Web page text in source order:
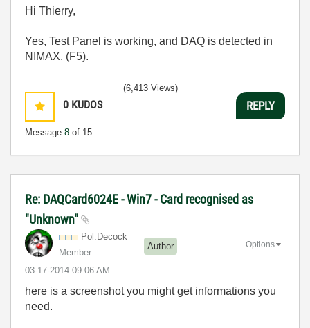
Hi Thierry,
Yes, Test Panel is working, and DAQ is detected in
NIMAX, (F5).
0 KUDOS
Message 8 of 15
(6,413 Views)
REPLY
Re: DAQCard6024E - Win7 - Card recognised as
"Unknown"
Pol.Decock
Member
Author
‎03-17-2014 09:06 AM
Options
here is a screenshot you might get informations you
need.